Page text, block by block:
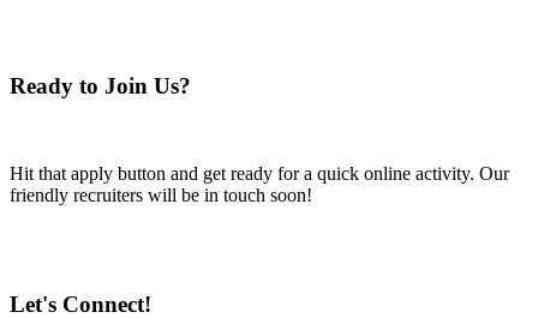
Ready to Join Us?
Hit that apply button and get ready for a quick online activity. Our
friendly recruiters will be in touch soon!
Let's Connect!